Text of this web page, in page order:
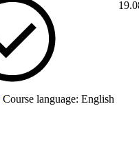
Course language: English